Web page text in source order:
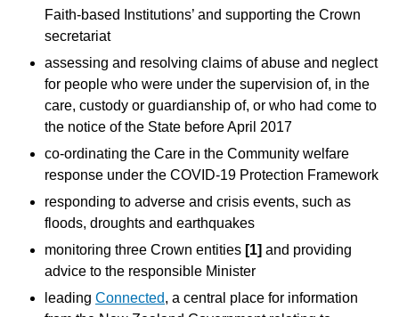
Faith-based Institutions’ and supporting the Crown
secretariat
assessing and resolving claims of abuse and neglect
for people who were under the supervision of, in the
care, custody or guardianship of, or who had come to
the notice of the State before April 2017
co-ordinating the Care in the Community welfare
response under the COVID-19 Protection Framework
responding to adverse and crisis events, such as
floods, droughts and earthquakes
monitoring three Crown entities [1] and providing
advice to the responsible Minister
leading Connected, a central place for information